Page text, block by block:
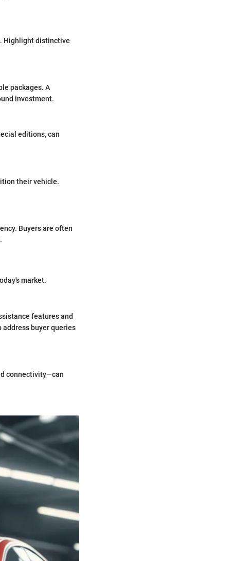
Highlight distinctive
packages. A
investment.
editions, can
their vehicle.
Buyers are often
market.
features and
buyer queries
connectivity—can